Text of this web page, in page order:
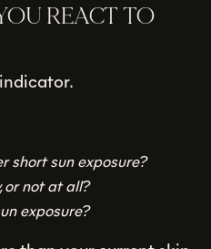
REACT TO
short sun exposure?
or not at all?
exposure?